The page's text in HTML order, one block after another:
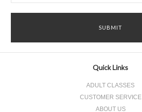
Quick Links
ADULT CLASSES
CUSTOMER SERVICE
ABOUT US